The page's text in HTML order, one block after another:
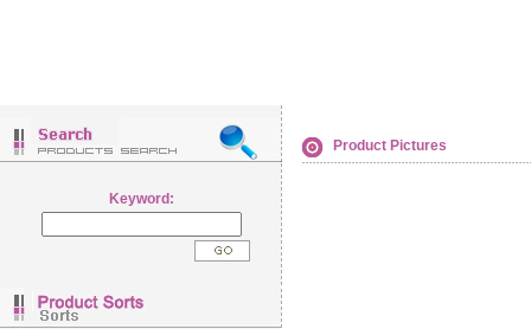
Keyword:
Product Pictures